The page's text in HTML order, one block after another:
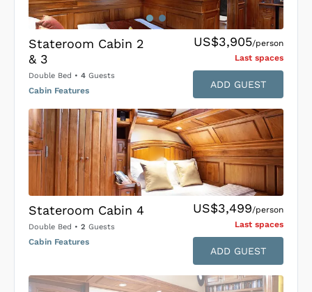
Stateroom Cabin 2
& 3
Double Bed • 4 Guests
Cabin Features
US$3,905/person
Last spaces
ADD GUEST
Stateroom Cabin 4
Double Bed • 2 Guests
Cabin Features
US$3,499/person
Last spaces
ADD GUEST